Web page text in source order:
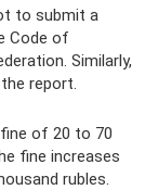
to submit a
Code of
Similarly,
report.
of 20 to 70
fine increases
rubles.